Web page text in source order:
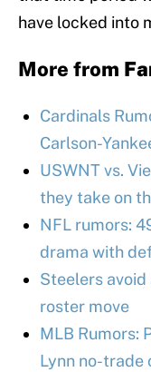
have locked into
More from
Cardinals
Carlson-
USWNT vs.
they take on
NFL rumors:
drama with
Steelers
roster move
MLB Rumors:
Lynn no-trade